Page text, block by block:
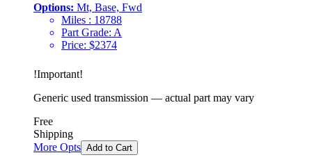
Options: Mt, Base, Fwd
Miles : 18788
Part Grade: A
Price: $2374
!Important!
Generic used transmission — actual part may vary
Free
Shipping
More Opts Add to Cart